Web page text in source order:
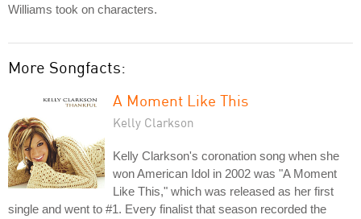
Williams took on characters.
More Songfacts:
A Moment Like This
Kelly Clarkson
Kelly Clarkson's coronation song when she
won American Idol in 2002 was "A Moment
Like This," which was released as her first
single and went to #1. Every finalist that season recorded the